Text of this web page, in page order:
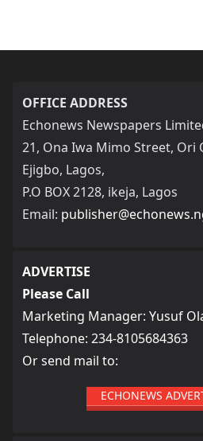
OFFICE ADDRESS
Echonews Newspapers
21, Ona Iwa Mimo Street, Ori
Ejigbo, Lagos,
P.O BOX 2128, ikeja, Lagos
Email:
ADVERTISE
Please Call
Marketing Manager: Yusuf
Telephone: 234-8105684363
Or send mail to:
ECHONEWS